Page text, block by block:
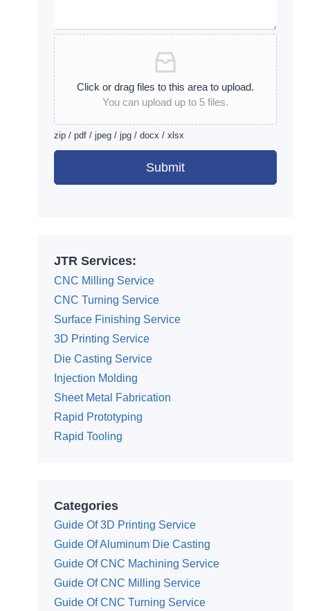
Click or drag files to this area to upload.
You can upload up to 5 files.
zip / pdf / jpeg / jpg / docx / xlsx
Submit
JTR Services:
CNC Milling Service
CNC Turning Service
Surface Finishing Service
3D Printing Service
Die Casting Service
Injection Molding
Sheet Metal Fabrication
Rapid Prototyping
Rapid Tooling
Categories
Guide Of 3D Printing Service
Guide Of Aluminum Die Casting
Guide Of CNC Machining Service
Guide Of CNC Milling Service
Guide Of CNC Turning Service